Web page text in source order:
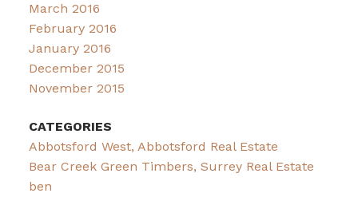
March 2016
February 2016
January 2016
December 2015
November 2015
CATEGORIES
Abbotsford West, Abbotsford Real Estate
Bear Creek Green Timbers, Surrey Real Estate
ben